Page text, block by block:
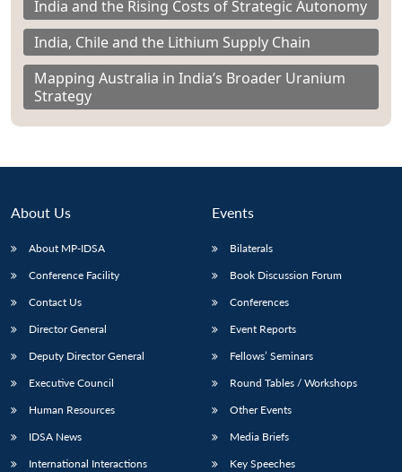
India and the Rising Costs of Strategic Autonomy
India, Chile and the Lithium Supply Chain
Mapping Australia in India’s Broader Uranium
Strategy
About Us
About MP-IDSA
Conference Facility
Contact Us
Director General
Deputy Director General
Executive Council
Human Resources
IDSA News
International Interactions
Events
Bilaterals
Book Discussion Forum
Conferences
Event Reports
Fellows’ Seminars
Round Tables / Workshops
Other Events
Media Briefs
Key Speeches